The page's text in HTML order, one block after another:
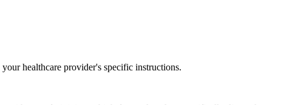
healthcare provider's specific instructions.